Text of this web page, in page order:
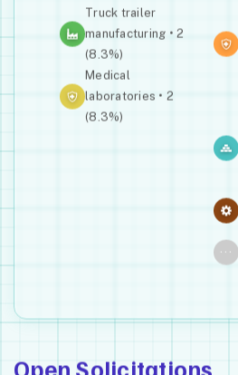
Truck trailer
manufacturing • 2
(8.3%)
Medical
laboratories • 2
(8.3%)
···
Open Solicitations